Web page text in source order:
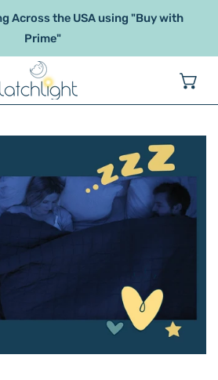
Across the USA using "Buy with
Prime"